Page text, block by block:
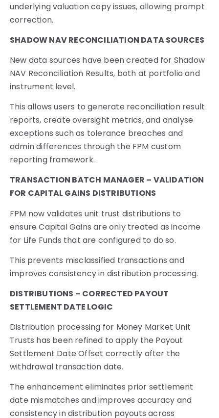
underlying valuation copy issues, allowing prompt
correction.
SHADOW NAV RECONCILIATION DATA SOURCES
New data sources have been created for Shadow
NAV Reconciliation Results, both at portfolio and
instrument level.
This allows users to generate reconciliation result
reports, create oversight metrics, and analyse
exceptions such as tolerance breaches and
admin differences through the FPM custom
reporting framework.
TRANSACTION BATCH MANAGER – VALIDATION
FOR CAPITAL GAINS DISTRIBUTIONS
FPM now validates unit trust distributions to
ensure Capital Gains are only treated as income
for Life Funds that are configured to do so.
This prevents misclassified transactions and
improves consistency in distribution processing.
DISTRIBUTIONS – CORRECTED PAYOUT
SETTLEMENT DATE LOGIC
Distribution processing for Money Market Unit
Trusts has been refined to apply the Payout
Settlement Date Offset correctly after the
withdrawal transaction date.
The enhancement eliminates prior settlement
date mismatches and improves accuracy and
consistency in distribution payouts across